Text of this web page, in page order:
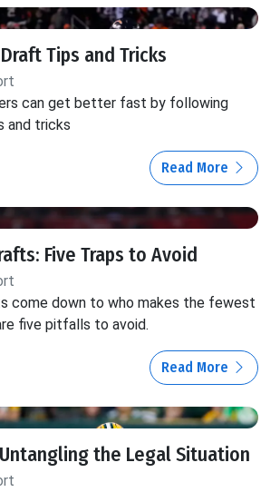
Tips and Tricks
can get better fast by following
and tricks
Read More
Five Traps to Avoid
come down to who makes the fewest
five pitfalls to avoid.
Read More
Untangling the Legal Situation